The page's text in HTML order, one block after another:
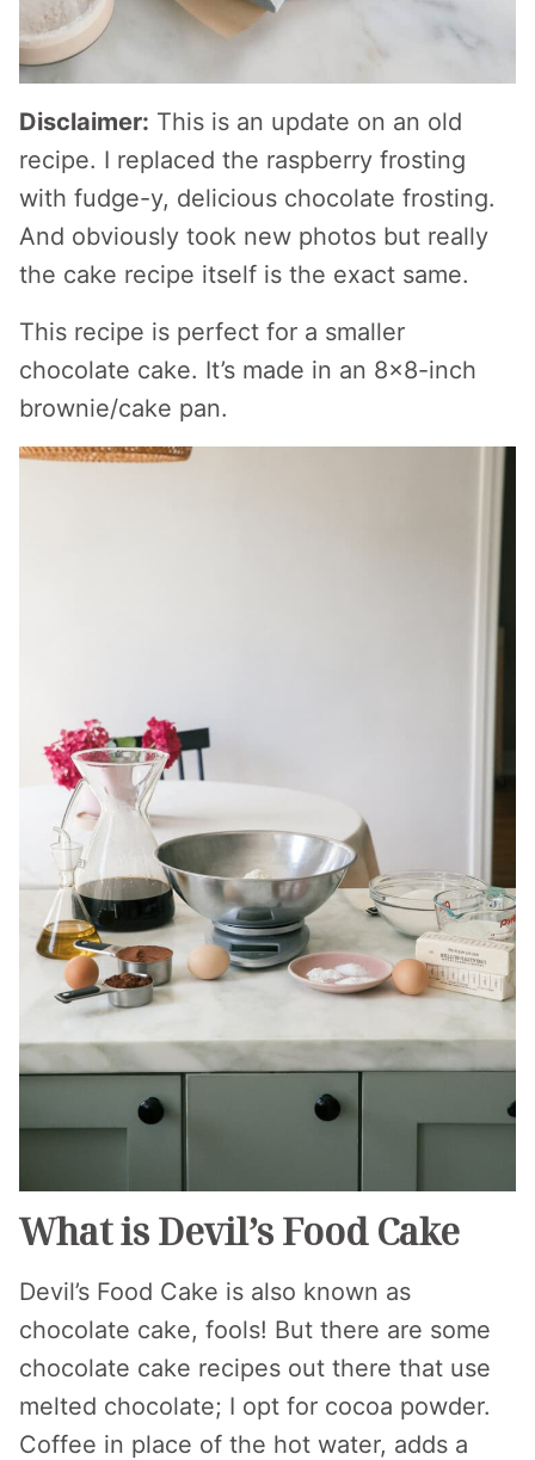
Disclaimer: This is an update on an old
recipe. I replaced the raspberry frosting
with fudge-y, delicious chocolate frosting.
And obviously took new photos but really
the cake recipe itself is the exact same.
This recipe is perfect for a smaller
chocolate cake. It’s made in an 8×8-inch
brownie/cake pan.
What is Devil’s Food Cake
Devil’s Food Cake is also known as
chocolate cake, fools! But there are some
chocolate cake recipes out there that use
melted chocolate; I opt for cocoa powder.
Coffee in place of the hot water, adds a